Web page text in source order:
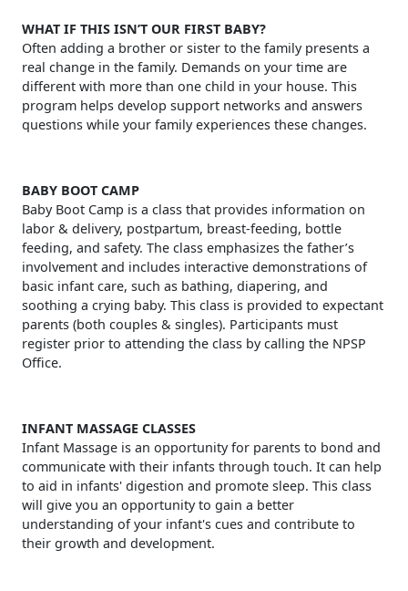
WHAT IF THIS ISN’T OUR FIRST BABY?
Often adding a brother or sister to the family presents a
real change in the family. Demands on your time are
different with more than one child in your house. This
program helps develop support networks and answers
questions while your family experiences these changes.
BABY BOOT CAMP
Baby Boot Camp is a class that provides information on
labor & delivery, postpartum, breast-feeding, bottle
feeding, and safety. The class emphasizes the father’s
involvement and includes interactive demonstrations of
basic infant care, such as bathing, diapering, and
soothing a crying baby. This class is provided to expectant
parents (both couples & singles). Participants must
register prior to attending the class by calling the NPSP
Office.
INFANT MASSAGE CLASSES
Infant Massage is an opportunity for parents to bond and
communicate with their infants through touch. It can help
to aid in infants' digestion and promote sleep. This class
will give you an opportunity to gain a better
understanding of your infant's cues and contribute to
their growth and development.